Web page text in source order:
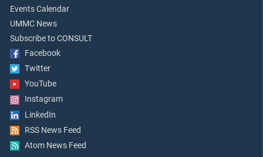
Events Calendar
UMMC News
Subscribe to CONSULT
Facebook
Twitter
YouTube
Instagram
LinkedIn
RSS News Feed
Atom News Feed